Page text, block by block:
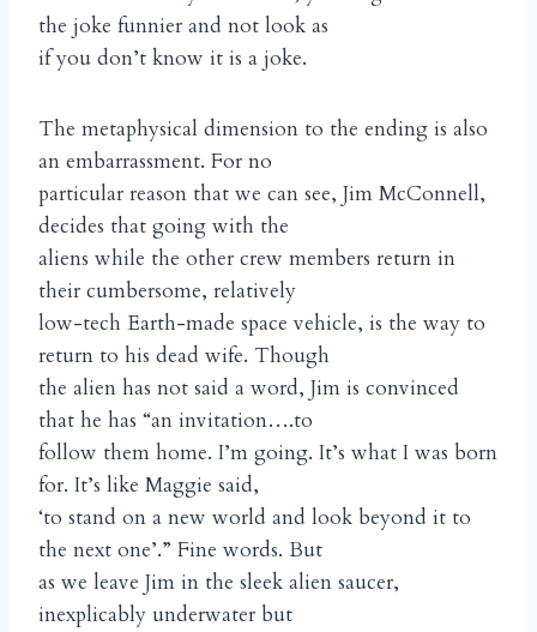
the joke funnier and not look as
if you don’t know it is a joke.
The metaphysical dimension to the ending is also
an embarrassment. For no
particular reason that we can see, Jim McConnell,
decides that going with the
aliens while the other crew members return in
their cumbersome, relatively
low-tech Earth-made space vehicle, is the way to
return to his dead wife. Though
the alien has not said a word, Jim is convinced
that he has “an invitation….to
follow them home. I’m going. It’s what I was born
for. It’s like Maggie said,
‘to stand on a new world and look beyond it to
the next one’.” Fine words. But
as we leave Jim in the sleek alien saucer,
inexplicably underwater but